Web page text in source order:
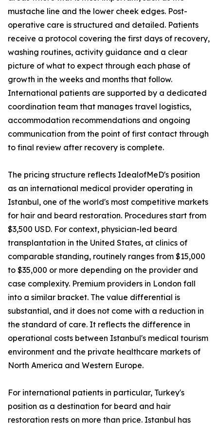
mustache line and the lower cheek edges. Post-
operative care is structured and detailed. Patients
receive a protocol covering the first days of recovery,
washing routines, activity guidance and a clear
picture of what to expect through each phase of
growth in the weeks and months that follow.
International patients are supported by a dedicated
coordination team that manages travel logistics,
accommodation recommendations and ongoing
communication from the point of first contact through
to final review after recovery is complete.
The pricing structure reflects IdealofMeD's position
as an international medical provider operating in
Istanbul, one of the world's most competitive markets
for hair and beard restoration. Procedures start from
$3,500 USD. For context, physician-led beard
transplantation in the United States, at clinics of
comparable standing, routinely ranges from $15,000
to $35,000 or more depending on the provider and
case complexity. Premium providers in London fall
into a similar bracket. The value differential is
substantial, and it does not come with a reduction in
the standard of care. It reflects the difference in
operational costs between Istanbul's medical tourism
environment and the private healthcare markets of
North America and Western Europe.
For international patients in particular, Turkey's
position as a destination for beard and hair
restoration rests on more than price. Istanbul has